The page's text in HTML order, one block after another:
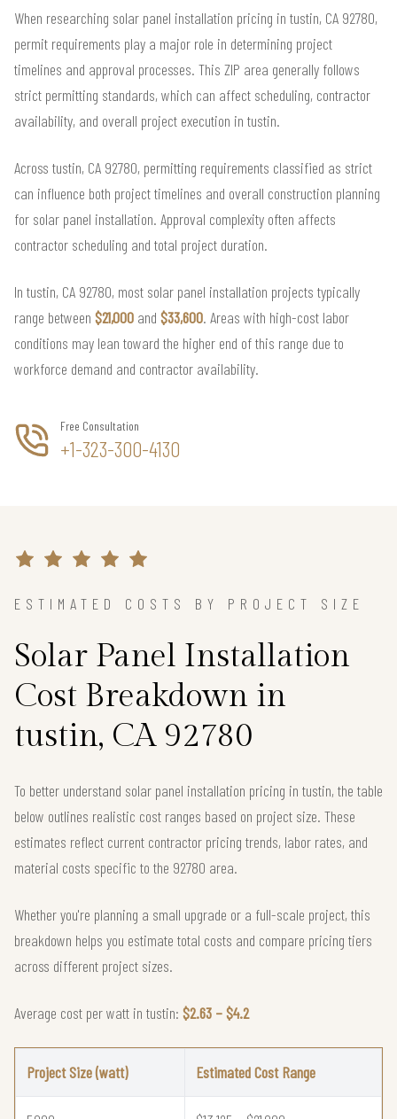
When researching solar panel installation pricing in tustin, CA 92780,
permit requirements play a major role in determining project
timelines and approval processes. This ZIP area generally follows
strict permitting standards, which can affect scheduling, contractor
availability, and overall project execution in tustin.
Across tustin, CA 92780, permitting requirements classified as strict
can influence both project timelines and overall construction planning
for solar panel installation. Approval complexity often affects
contractor scheduling and total project duration.
In tustin, CA 92780, most solar panel installation projects typically
range between $21,000 and $33,600. Areas with high-cost labor
conditions may lean toward the higher end of this range due to
workforce demand and contractor availability.
Free Consultation
+1-323-300-4130
ESTIMATED COSTS BY PROJECT SIZE
Solar Panel Installation
Cost Breakdown in
tustin, CA 92780
To better understand solar panel installation pricing in tustin, the table
below outlines realistic cost ranges based on project size. These
estimates reflect current contractor pricing trends, labor rates, and
material costs specific to the 92780 area.
Whether you're planning a small upgrade or a full-scale project, this
breakdown helps you estimate total costs and compare pricing tiers
across different project sizes.
Average cost per watt in tustin: $2.63 – $4.2
Project Size (watt) Estimated Cost Range